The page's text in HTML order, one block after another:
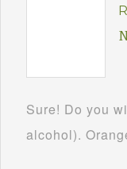
Sure! Do you
alcohol).